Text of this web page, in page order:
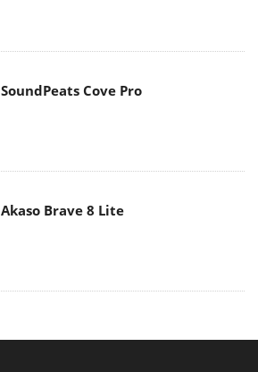
SoundPeats Cove Pro
Akaso Brave 8 Lite